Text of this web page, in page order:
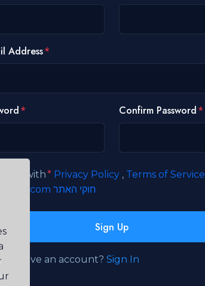
Address
Confirm Password
with Privacy Policy , Terms of Service
קידוםאתרים.com חוקי האתר
Sign Up
have an account? Sign In